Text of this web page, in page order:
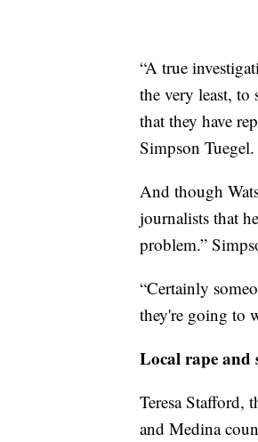
“A true
the very least,
that they have
Simpson Tuegel.
And though
journalists that
problem.”
“Certainly
they're going to
Local rape and
Teresa Stafford,
and Medina